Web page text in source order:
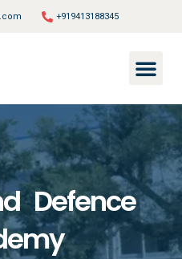
+919413188345
Defence